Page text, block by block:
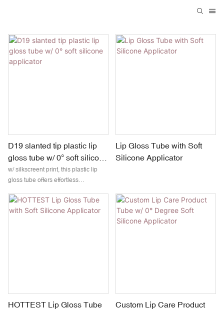
D19 slanted tip plastic lip
gloss tube w/ 0° soft silicone
applicator
w/ silkscreent print, this plastic lip
gloss tube offers effortless
look. The slanted tip allows for
smooth and accurate coverage,
Lip Gloss Tube with Soft
Silicone Applicator
HOTTEST Lip Gloss Tube
Custom Lip Care Product